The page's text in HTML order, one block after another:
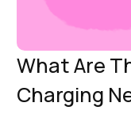
What Are
Charging